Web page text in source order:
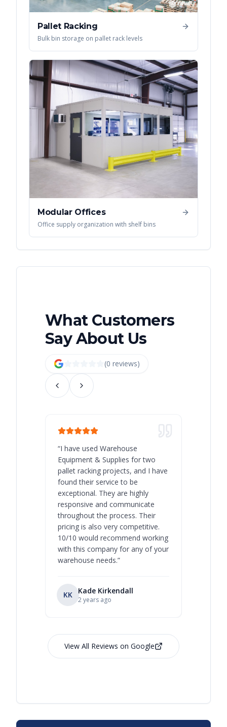
Pallet Racking
Bulk bin storage on pallet rack levels
Modular Offices
Office supply organization with shelf bins
What Customers
Say About Us
(0 reviews)
“I have used Warehouse
Equipment & Supplies for two
pallet racking projects, and I have
found their service to be
exceptional. They are highly
responsive and communicate
throughout the process. Their
pricing is also very competitive.
10/10 would recommend working
with this company for any of your
warehouse needs.”
KK Kade Kirkendall
2 years ago
View All Reviews on Google